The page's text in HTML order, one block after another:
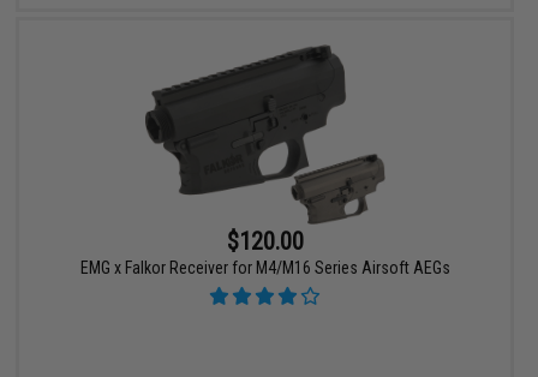
$120.00
EMG x Falkor Receiver for M4/M16 Series Airsoft AEGs